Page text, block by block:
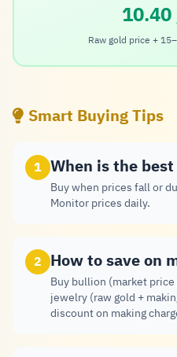
Raw gold price +
Smart Buying Tips
1 When is the
Buy when prices fall or
Monitor prices daily.
2 How to save on
Buy bullion (market
jewelry (raw gold +
discount on making